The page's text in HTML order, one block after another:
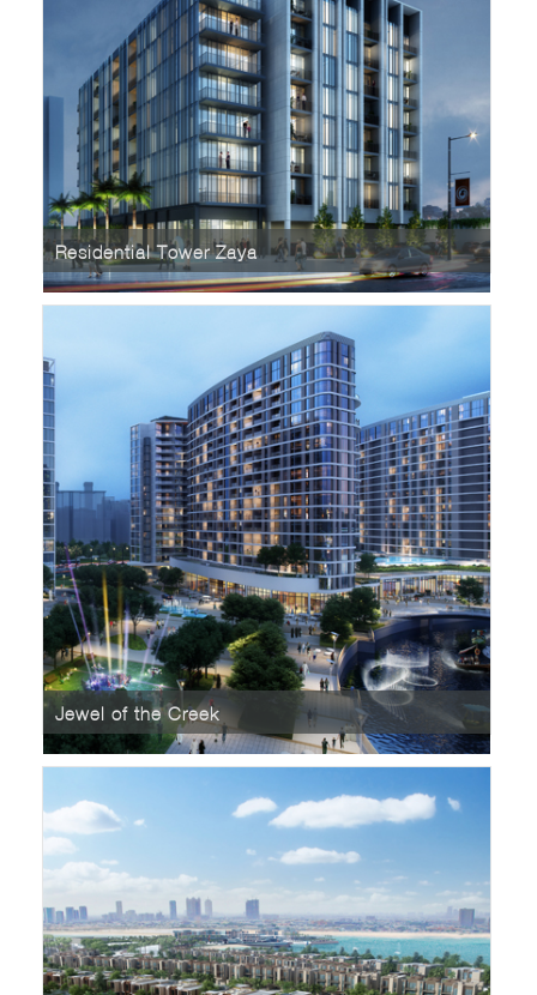
Residential Tower Zaya
Jewel of the Creek